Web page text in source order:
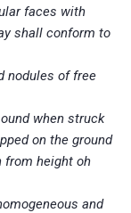
faces with
shall conform to
nodules of free
when struck
on the ground
from height oh
and